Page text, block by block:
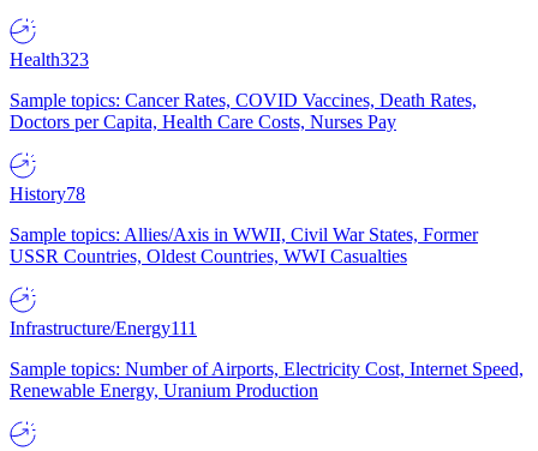
Health323
Sample topics: Cancer Rates, COVID Vaccines, Death Rates,
Doctors per Capita, Health Care Costs, Nurses Pay
History78
Sample topics: Allies/Axis in WWII, Civil War States, Former
USSR Countries, Oldest Countries, WWI Casualties
Infrastructure/Energy111
Sample topics: Number of Airports, Electricity Cost, Internet Speed,
Renewable Energy, Uranium Production